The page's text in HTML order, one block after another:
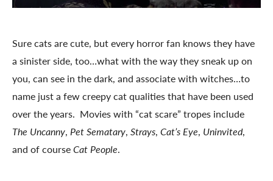
Sure cats are cute, but every horror fan knows they have
a sinister side, too…what with the way they sneak up on
you, can see in the dark, and associate with witches…to
name just a few creepy cat qualities that have been used
over the years. Movies with “cat scare” tropes include
The Uncanny, Pet Sematary, Strays, Cat’s Eye, Uninvited,
and of course Cat People.